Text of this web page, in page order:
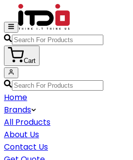
Cart
Home
Brands
All Products
About Us
Contact Us